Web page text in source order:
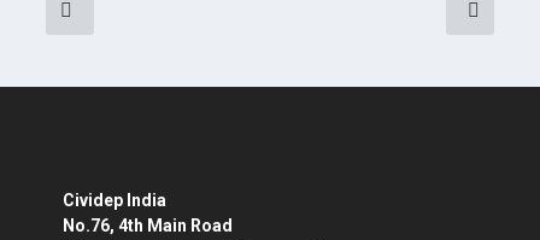
Cividep India
No.76, 4th Main Road